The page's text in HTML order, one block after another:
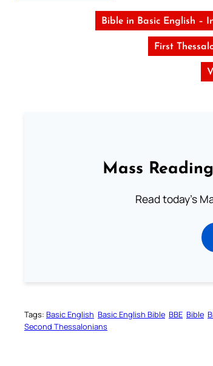
Bible in Basic English –
First
Mass
Read today's
Tags: Basic English Basic English Bible BBE Bible
Second Thessalonians